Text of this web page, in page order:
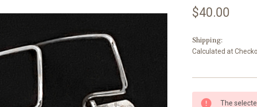
$40.00
Shipping:
Calculated at
Current
The